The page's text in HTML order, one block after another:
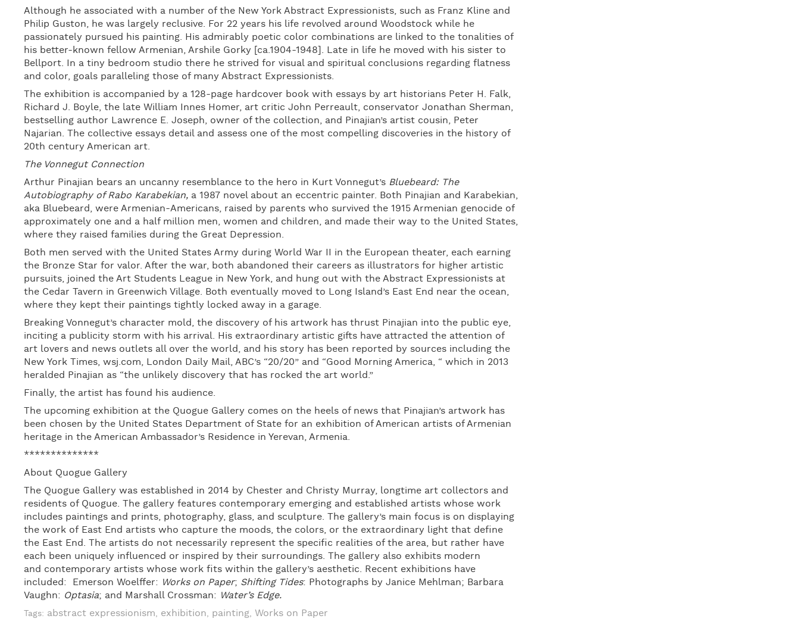
Although he associated with a number of the New York Abstract Expressionists, such as Franz Kline and
Philip Guston, he was largely reclusive. For 22 years his life revolved around Woodstock while he
passionately pursued his painting. His admirably poetic color combinations are linked to the tonalities of
his better-known fellow Armenian, Arshile Gorky [ca.1904-1948]. Late in life he moved with his sister to
Bellport. In a tiny bedroom studio there he strived for visual and spiritual conclusions regarding flatness
and color, goals paralleling those of many Abstract Expressionists.
The exhibition is accompanied by a 128-page hardcover book with essays by art historians Peter H. Falk,
Richard J. Boyle, the late William Innes Homer, art critic John Perreault, conservator Jonathan Sherman,
bestselling author Lawrence E. Joseph, owner of the collection, and Pinajian’s artist cousin, Peter
Najarian. The collective essays detail and assess one of the most compelling discoveries in the history of
20th century American art.
The Vonnegut Connection
Arthur Pinajian bears an uncanny resemblance to the hero in Kurt Vonnegut’s Bluebeard: The
Autobiography of Rabo Karabekian, a 1987 novel about an eccentric painter. Both Pinajian and Karabekian,
aka Bluebeard, were Armenian-Americans, raised by parents who survived the 1915 Armenian genocide of
approximately one and a half million men, women and children, and made their way to the United States,
where they raised families during the Great Depression.
Both men served with the United States Army during World War II in the European theater, each earning
the Bronze Star for valor. After the war, both abandoned their careers as illustrators for higher artistic
pursuits, joined the Art Students League in New York, and hung out with the Abstract Expressionists at
the Cedar Tavern in Greenwich Village. Both eventually moved to Long Island’s East End near the ocean,
where they kept their paintings tightly locked away in a garage.
Breaking Vonnegut’s character mold, the discovery of his artwork has thrust Pinajian into the public eye,
inciting a publicity storm with his arrival. His extraordinary artistic gifts have attracted the attention of
art lovers and news outlets all over the world, and his story has been reported by sources including the
New York Times, wsj.com, London Daily Mail, ABC’s “20/20” and “Good Morning America, “ which in 2013
heralded Pinajian as “the unlikely discovery that has rocked the art world.”
Finally, the artist has found his audience.
The upcoming exhibition at the Quogue Gallery comes on the heels of news that Pinajian’s artwork has
been chosen by the United States Department of State for an exhibition of American artists of Armenian
heritage in the American Ambassador’s Residence in Yerevan, Armenia.
**************
About Quogue Gallery
The Quogue Gallery was established in 2014 by Chester and Christy Murray, longtime art collectors and
residents of Quogue. The gallery features contemporary emerging and established artists whose work
includes paintings and prints, photography, glass, and sculpture. The gallery’s main focus is on displaying
the work of East End artists who capture the moods, the colors, or the extraordinary light that define
the East End. The artists do not necessarily represent the specific realities of the area, but rather have
each been uniquely influenced or inspired by their surroundings. The gallery also exhibits modern
and contemporary artists whose work fits within the gallery’s aesthetic. Recent exhibitions have
included: Emerson Woelffer: Works on Paper; Shifting Tides: Photographs by Janice Mehlman; Barbara
Vaughn: Optasia; and Marshall Crossman: Water’s Edge.
Tags: abstract expressionism, exhibition, painting, Works on Paper